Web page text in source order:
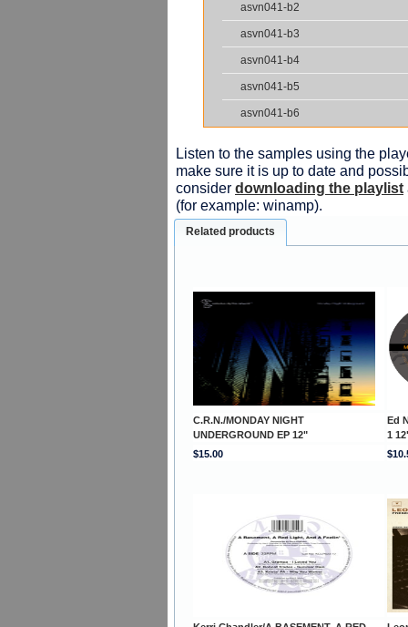
asvn041-b2
asvn041-b3
asvn041-b4
asvn041-b5
asvn041-b6
Listen to the samples using the
make sure it is up to date and
consider downloading the playlist
(for example: winamp).
Related products
C.R.N./MONDAY NIGHT
UNDERGROUND EP 12"
Ed
1
$15.00